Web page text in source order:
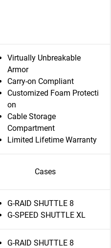
Virtually Unbreakable
Armor
Carry-on Compliant
Customized Foam Protecti
on
Cable Storage
Compartment
Limited Lifetime Warranty
Cases
G-RAID SHUTTLE 8
G-SPEED SHUTTLE XL
G-RAID SHUTTLE 8